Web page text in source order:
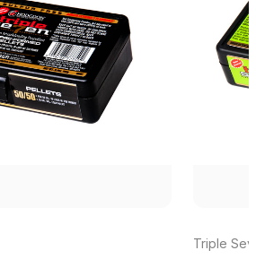
Triple